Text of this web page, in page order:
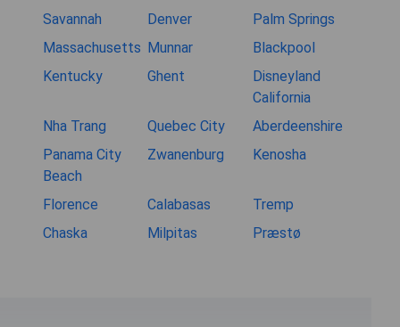
Savannah Denver
Palm Springs
Massachusetts Munnar
Blackpool
Kentucky
Ghent
Disneyland
California
Nha Trang
Quebec City
Aberdeenshire
Panama City
Beach
Zwanenburg Kenosha
Florence Calabasas
Tremp
Chaska
Milpitas Præstø